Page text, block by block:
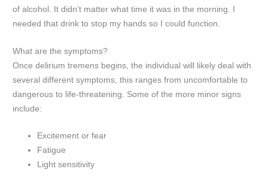
of alcohol. It didn’t matter what time it was in the morning. I
needed that drink to stop my hands so I could function.
What are the symptoms?
Once delirium tremens begins, the individual will likely deal with
several different symptoms, this ranges from uncomfortable to
dangerous to life-threatening. Some of the more minor signs
include:
Excitement or fear
Fatigue
Light sensitivity